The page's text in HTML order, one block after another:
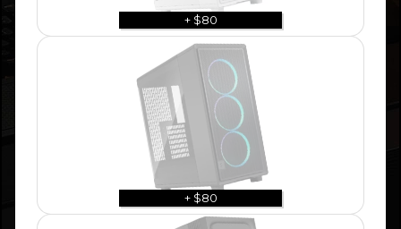
+ $80
+ $80